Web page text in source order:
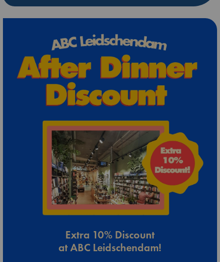
Extra 10% Discount
at ABC Leidschendam!